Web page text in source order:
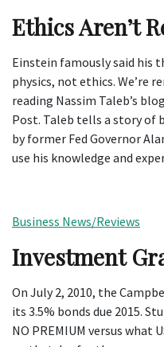
Ethics Aren’t
Einstein famously said his
physics, not ethics. We’re
reading Nassim Taleb’s
Post. Taleb tells a story of
by former Fed Governor
use his knowledge and
Business News/Reviews
Investment
On July 2, 2010, the
its 3.5% bonds due 2015.
NO PREMIUM versus what